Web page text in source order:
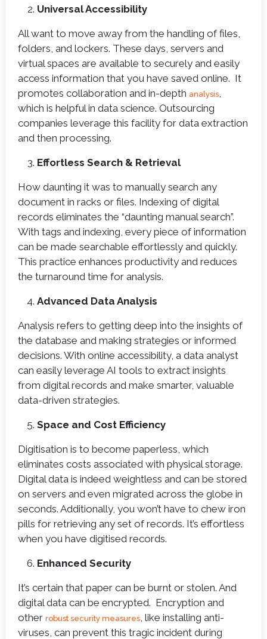
Universal Accessibility
All want to move away from the handling of files,
folders, and lockers. These days, servers and
virtual spaces are available to securely and easily
access information that you have saved online. It
promotes collaboration and in-depth analysis
which is helpful in data science. Outsourcing
companies leverage this facility for data extraction
and then processing.
Effortless Search & Retrieval
How daunting it was to manually search any
document in racks or files. Indexing of digital
records eliminates the “daunting manual search”.
With tags and indexing, every piece of information
can be made searchable effortlessly and quickly.
This practice enhances productivity and reduces
the turnaround time for analysis.
Advanced Data Analysis
Analysis refers to getting deep into the insights of
the database and making strategies or informed
decisions. With online accessibility, a data analyst
can easily leverage AI tools to extract insights
from digital records and make smarter, valuable
data-driven strategies.
Space and Cost Efficiency
Digitisation is to become paperless, which
eliminates costs associated with physical storage.
Digital data is indeed weightless and can be stored
on servers and even migrated across the globe in
seconds. Additionally, you won’t have to chew iron
pills for retrieving any set of records. It’s effortless
when you have digitised records.
Enhanced Security
It’s certain that paper can be burnt or stolen. And
digital data can be encrypted. Encryption and
other robust security measures , like installing anti-
viruses, can prevent this tragic incident during